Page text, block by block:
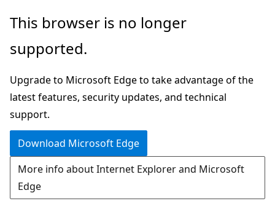
Skip
main
Skip
Ask
chat
experience
This browser is no longer
supported.
Upgrade to Microsoft Edge to take advantage of the
latest features, security updates, and technical
support.
Download Microsoft Edge
More info about Internet Explorer and Microsoft
Edge